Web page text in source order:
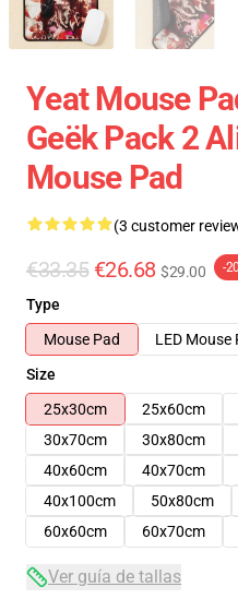
Yeat Mouse
Geëk Pack 2
Mouse Pad
(3 customer
€33.35 €26.68 $29.00 -
Type
Mouse Pad
LED Mouse
Size
25x30cm
25x60cm
30x70cm
30x80cm
40x60cm
40x70cm
40x100cm
50x80cm
60x60cm
60x70cm
Ver guía de tallas